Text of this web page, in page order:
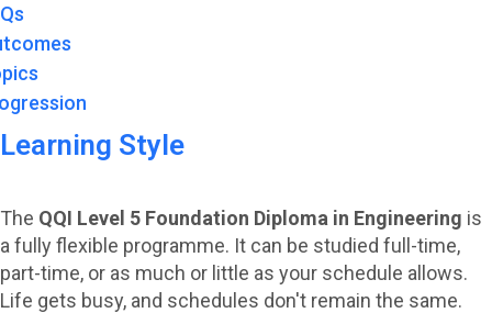
Learning Style
The QQI Level 5 Foundation Diploma in Engineering is
a fully flexible programme. It can be studied full-time,
part-time, or as much or little as your schedule allows.
Life gets busy, and schedules don't remain the same.